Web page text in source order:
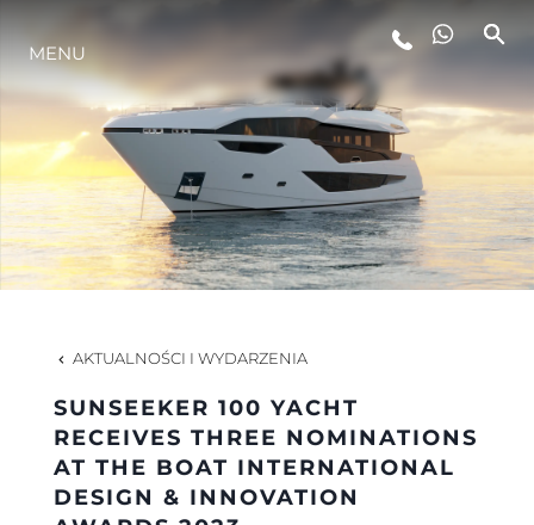
STYL ŻYCIA
INNOWACJA
PRZEDSIĘBIORSTWO
ZESPÓŁ
TRADYCJA
MENU
AKTUALNOŚCI I WYDARZENIA
SUNSEEKER 100 YACHT
RECEIVES THREE NOMINATIONS
AT THE BOAT INTERNATIONAL
DESIGN & INNOVATION